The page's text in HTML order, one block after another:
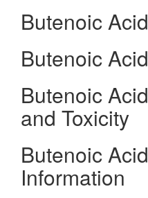
Butenoic
Butenoic
Butenoic
and Toxicity
Butenoic
Information